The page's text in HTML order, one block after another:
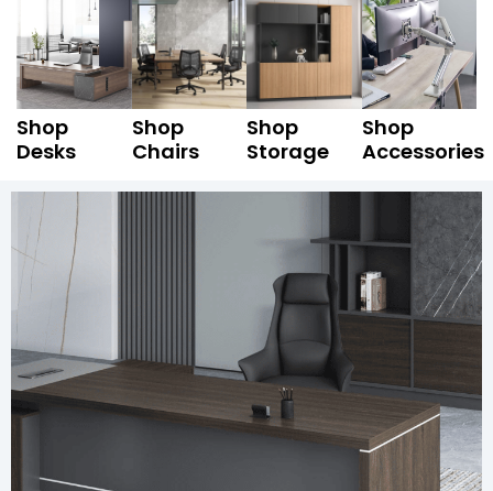
Shop
Desks
Shop
Chairs
Shop
Storage
Shop
Accessories